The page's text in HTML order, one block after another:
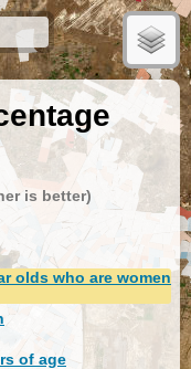
is better)
olds who are women
of age